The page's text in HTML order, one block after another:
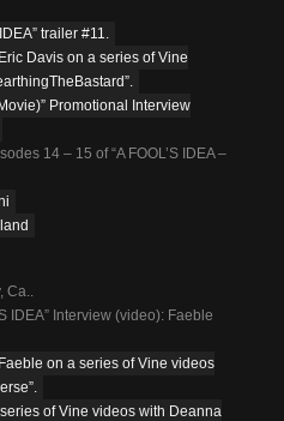
trailer #11.
Davis on a series of Vine
Promotional Interview
14 – 15 of “A FOOL’S IDEA –
Ca..
IDEA” Interview (video): Faeble
on a series of Vine videos
of Vine videos with Deanna